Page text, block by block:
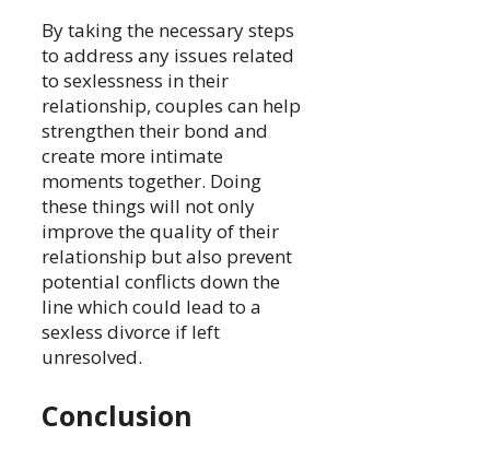
By taking the necessary steps
to address any issues related
to sexlessness in their
relationship, couples can help
strengthen their bond and
create more intimate
moments together. Doing
these things will not only
improve the quality of their
relationship but also prevent
potential conflicts down the
line which could lead to a
sexless divorce if left
unresolved.
Conclusion